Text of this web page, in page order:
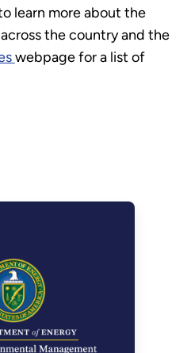
learn more about the
the country and the
webpage for a list of